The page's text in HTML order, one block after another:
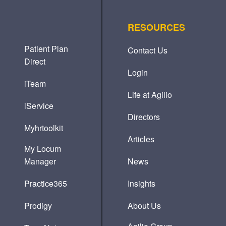
Patient Plan
Direct
iTeam
iService
Myhrtoolkit
My Locum
Manager
Practice365
Prodigy
RESOURCES
Contact Us
Login
Life at Agilio
Directors
Articles
News
Insights
About Us